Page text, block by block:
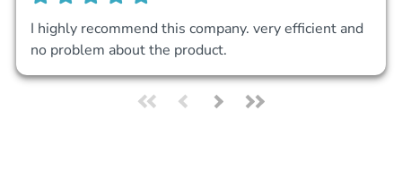
I highly recommend this company. very efficient and
no problem about the product.